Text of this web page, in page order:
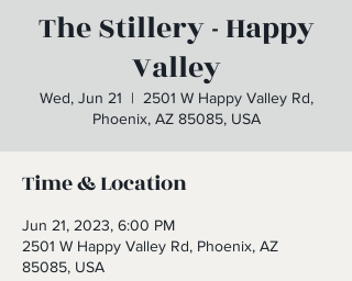
The Stillery - Happy
Valley
Wed, Jun 21
  |
2501 W Happy Valley Rd,
Phoenix, AZ 85085, USA
Time & Location
Jun 21, 2023, 6:00 PM
2501 W Happy Valley Rd, Phoenix, AZ
85085, USA